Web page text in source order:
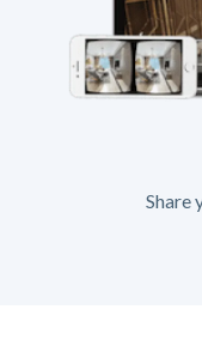
Share